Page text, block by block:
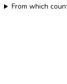
From which